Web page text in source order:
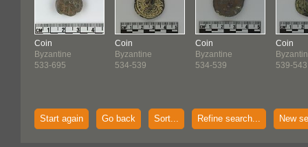
Coin
Byzantine
533-695
Coin
Byzantine
534-539
Coin
Byzantine
534-539
Coin
539-543
Start again Go back Sort... Refine search... New